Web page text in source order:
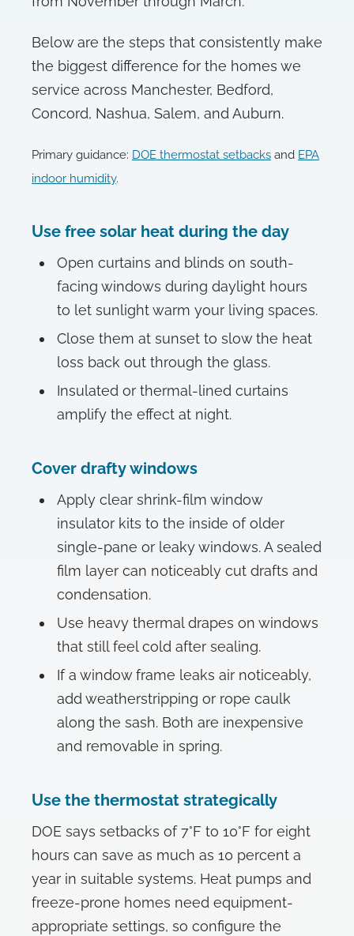
Below are the steps that consistently make
the biggest difference for the homes we
service across Manchester, Bedford,
Concord, Nashua, Salem, and Auburn.
Primary guidance: DOE thermostat setbacks and EPA
indoor humidity.
Use free solar heat during the day
Open curtains and blinds on south-
facing windows during daylight hours
to let sunlight warm your living spaces.
Close them at sunset to slow the heat
loss back out through the glass.
Insulated or thermal-lined curtains
amplify the effect at night.
Cover drafty windows
Apply clear shrink-film window
insulator kits to the inside of older
single-pane or leaky windows. A sealed
film layer can noticeably cut drafts and
condensation.
Use heavy thermal drapes on windows
that still feel cold after sealing.
If a window frame leaks air noticeably,
add weatherstripping or rope caulk
along the sash. Both are inexpensive
and removable in spring.
Use the thermostat strategically
DOE says setbacks of 7°F to 10°F for eight
hours can save as much as 10 percent a
year in suitable systems. Heat pumps and
freeze-prone homes need equipment-
appropriate settings, so configure the